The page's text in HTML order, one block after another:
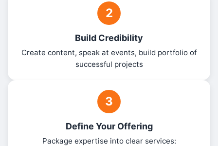
2
Build Credibility
Create content, speak at events, build portfolio of
successful projects
3
Define Your Offering
Package expertise into clear services: